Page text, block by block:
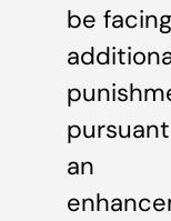
be facing
an